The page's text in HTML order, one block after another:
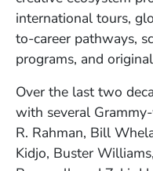
international tours,
to-career pathways,
programs, and
Over the last two
with several
R. Rahman, Bill
Kidjo, Buster